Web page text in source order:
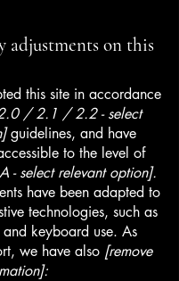
adjustments on this
this site in accordance
/ 2.1 / 2.2 - select
guidelines, and have
to the level of
select relevant option].
have been adapted to
technologies, such as
and keyboard use. As
we have also [remove